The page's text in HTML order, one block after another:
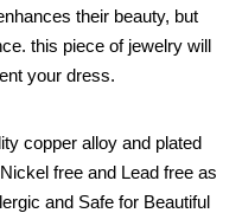
their beauty, but
this piece of jewelry will
your dress.
copper alloy and plated
free and Lead free as
and Safe for Beautiful